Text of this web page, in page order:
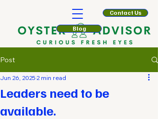
Contact Us
Blog
Post
Leaders need to be
available.
Jun 26, 2025 2 min read